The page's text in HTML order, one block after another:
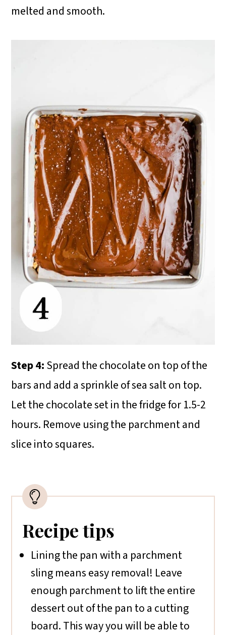
melted and smooth.
Step 4:Spread the chocolate on top of the
bars and add a sprinkle of sea salt on top.
Let the chocolate set in the fridge for 1.5-2
hours. Remove using the parchment and
slice into squares.
Recipe tips
Lining the pan with a parchment
sling means easy removal! Leave
enough parchment to lift the entire
dessert out of the pan to a cutting
board. This way you will be able to